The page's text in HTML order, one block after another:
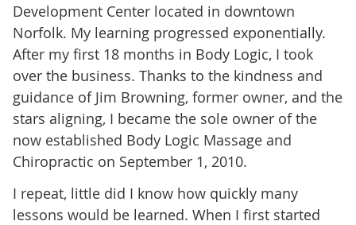
Development Center located in downtown
Norfolk. My learning progressed exponentially.
After my first 18 months in Body Logic, I took
over the business. Thanks to the kindness and
guidance of Jim Browning, former owner, and the
stars aligning, I became the sole owner of the
now established Body Logic Massage and
Chiropractic on September 1, 2010.
I repeat, little did I know how quickly many
lessons would be learned. When I first started